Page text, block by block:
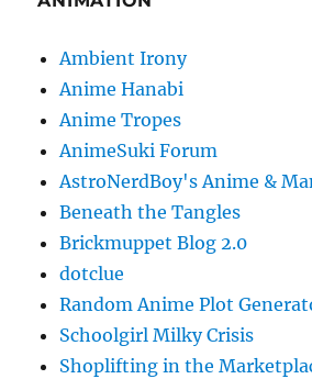
Ambient Irony
Anime Hanabi
Anime Tropes
AnimeSuki Forum
AstroNerdBoy's Anime &
Beneath the Tangles
Brickmuppet Blog 2.0
dotclue
Random Anime Plot
Schoolgirl Milky Crisis
Shoplifting in the